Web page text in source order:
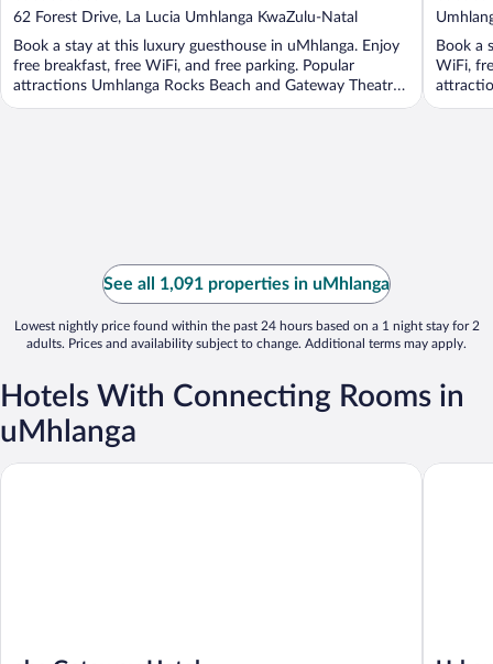
out
5
62 Forest Drive, La Lucia Umhlanga KwaZulu-Natal
Book a stay at this luxury guesthouse in uMhlanga. Enjoy
free breakfast, free WiFi, and free parking. Popular
attractions Umhlanga Rocks Beach and Gateway Theatre
...
out
5
Book a
WiFi,
See all 1,091 properties in uMhlanga
Lowest nightly price found within the past 24 hours based on a 1 night stay for 2
adults. Prices and availability subject to change. Additional terms may apply.
Hotels With Connecting Rooms in
uMhlanga
aha Gateway Hotel Urban